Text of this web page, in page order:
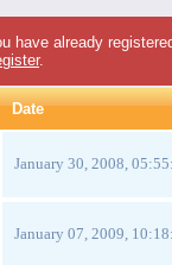
have already
.
Date
January 30, 2008,
January 07, 2009,